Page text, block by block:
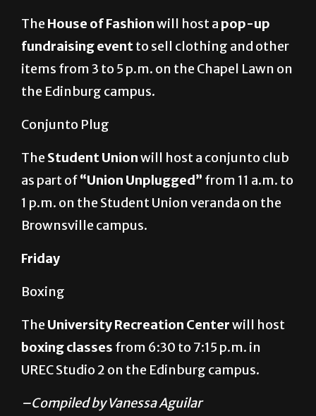
The House of Fashionwill host a pop-up
fundraising eventto sell clothing and other
items from 3 to 5 p.m. on the Chapel Lawn on
the Edinburg campus.
Conjunto Plug
The Student Unionwill host a conjunto club
as part of“Union Unplugged” from 11 a.m. to
1 p.m. on the Student Union veranda on the
Brownsville campus.
Friday
Boxing
The University Recreation Centerwill host
boxing classes from 6:30 to 7:15 p.m. in
UREC Studio 2 on the Edinburg campus.
–Compiled by Vanessa Aguilar